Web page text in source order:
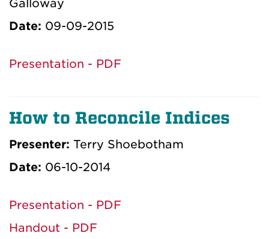
Galloway
Date: 09-09-2015
Presentation - PDF
How to Reconcile Indices
Presenter: Terry Shoebotham
Date: 06-10-2014
Presentation - PDF
Handout - PDF